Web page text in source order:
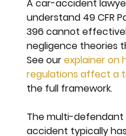
A car-accident
understand 49 CFR
396 cannot
negligence theories
See our explainer on
regulations affect a
the full framework.
The multi-
accident typically